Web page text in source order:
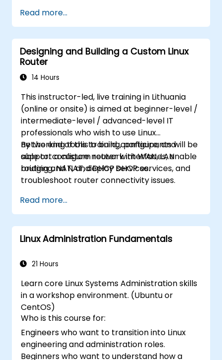
management strategies.
Read more...
Designing and Building a Custom Linux
Router
14 Hours
This instructor-led, live training in Lithuania
(online or onsite) is aimed at beginner-level /
intermediate-level / advanced-level IT
professionals who wish to use Linux
networking tools to build, configure, and
support a custom router with WAN, LAN
bridging, NAT, and DHCP services.
By the end of this training, participants will be
able to: configure network interfaces, enable
routing and NAT, deploy DHCP services, and
troubleshoot router connectivity issues.
Read more...
Linux Administration Fundamentals
21 Hours
Learn core Linux Systems Administration skills
in a workshop environment. (Ubuntu or
CentOS)
Who is this course for:
Engineers who want to transition into Linux
engineering and administration roles.
Beginners who want to understand how a